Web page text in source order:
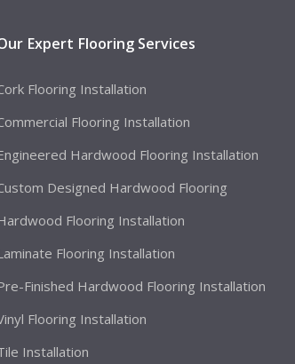
Expert Flooring Services
Flooring Installation
Flooring Installation
Hardwood Flooring Installation
Designed Hardwood Flooring
Flooring Installation
Flooring Installation
Finished Hardwood Flooring Installation
Flooring Installation
Installation